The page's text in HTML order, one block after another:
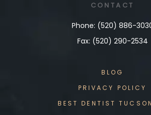
CONTACT
Phone: (520) 886-
Fax: (520) 290-2534
BLOG
PRIVACY POLICY
BEST DENTIST